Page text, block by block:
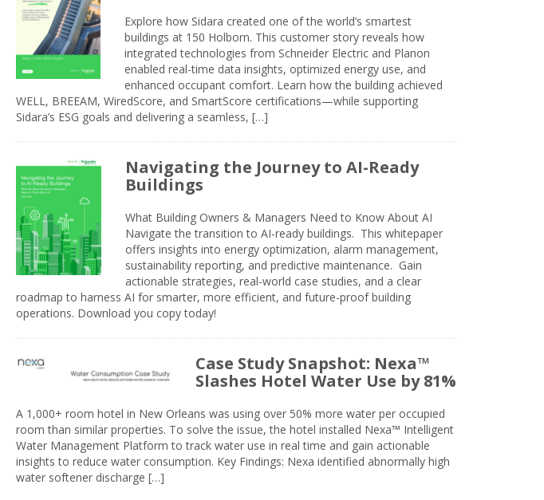
Explore how Sidara created one of the world’s smartest
buildings at 150 Holborn. This customer story reveals how
integrated technologies from Schneider Electric and Planon
enabled real-time data insights, optimized energy use, and
enhanced occupant comfort. Learn how the building achieved
WELL, BREEAM, WiredScore, and SmartScore certifications—while supporting
Sidara’s ESG goals and delivering a seamless, […]
Navigating the Journey to AI-Ready
Buildings
What Building Owners & Managers Need to Know About AI
Navigate the transition to AI-ready buildings. This whitepaper
offers insights into energy optimization, alarm management,
sustainability reporting, and predictive maintenance. Gain
actionable strategies, real-world case studies, and a clear
roadmap to harness AI for smarter, more efficient, and future-proof building
operations. Download you copy today!
Case Study Snapshot: Nexa™
Slashes Hotel Water Use by 81%
A 1,000+ room hotel in New Orleans was using over 50% more water per occupied
room than similar properties. To solve the issue, the hotel installed Nexa™ Intelligent
Water Management Platform to track water use in real time and gain actionable
insights to reduce water consumption. Key Findings: Nexa identified abnormally high
water softener discharge […]